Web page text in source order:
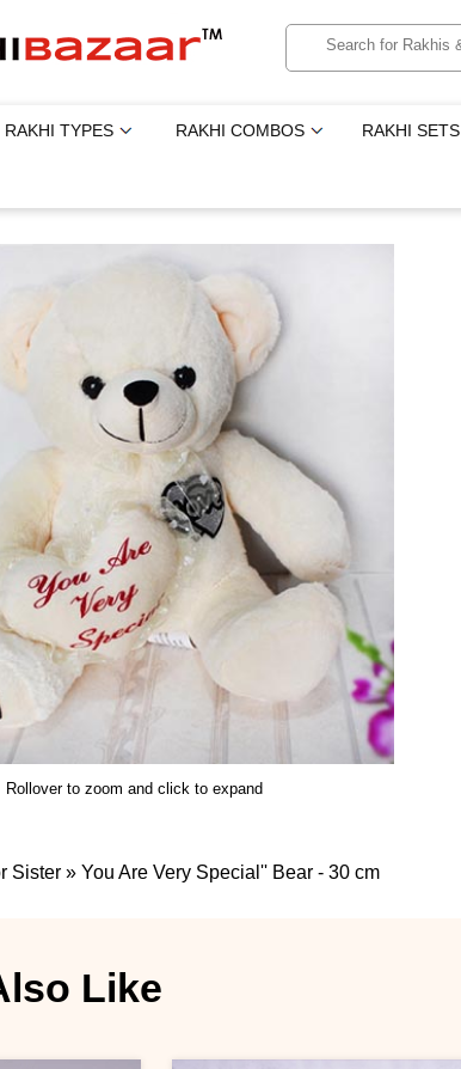
RAKHI TYPES RAKHI COMBOS RAKHI SETS
Rollover to zoom and click to expand
Sister »You Are Very Special'' Bear - 30 cm
Like